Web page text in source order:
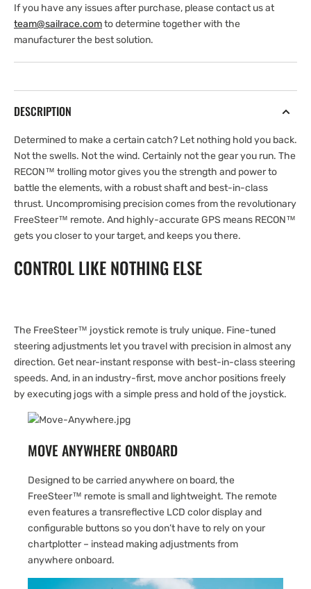
If you have any issues after purchase, please contact us at
team@sailrace.comto determine together with the
manufacturer the best solution.
DESCRIPTION
Determined to make a certain catch? Let nothing hold you back.
Not the swells. Not the wind. Certainly not the gear you run. The
RECON™ trolling motor gives you the strength and power to
battle the elements, with a robust shaft and best-in-class
thrust. Uncompromising precision comes from the revolutionary
FreeSteer™ remote. And highly-accurate GPS means RECON™
gets you closer to your target, and keeps you there.
CONTROL LIKE NOTHING ELSE
The FreeSteer™ joystick remote is truly unique. Fine-tuned
steering adjustments let you travel with precision in almost any
direction. Get near-instant response with best-in-class steering
speeds. And, in an industry-first, move anchor positions freely
by executing jogs with a simple press and hold of the joystick.
MOVE ANYWHERE ONBOARD
Designed to be carried anywhere on board, the
FreeSteer™ remote is small and lightweight. The remote
even features a transreflective LCD color display and
configurable buttons so you don’t have to rely on your
chartplotter – instead making adjustments from
anywhere onboard.